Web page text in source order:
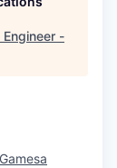
Engineer -